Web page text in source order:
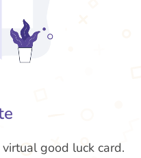
good luck card.